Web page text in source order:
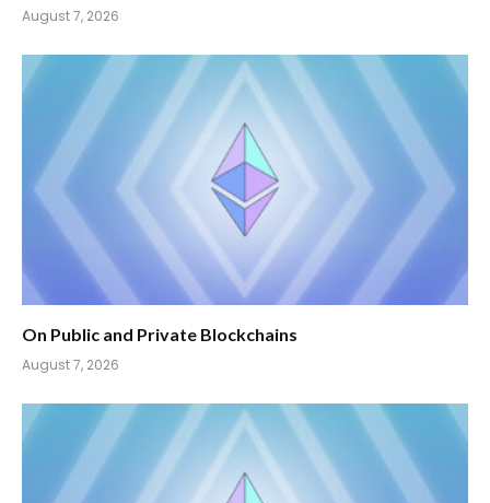
August 7, 2026
On Public and Private Blockchains
August 7, 2026